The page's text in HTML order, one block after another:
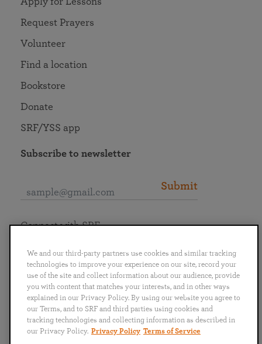
Request Prayers
Volunteer
Find a location
Bookstore
Donate
SRF/YSS app
Subscribe to newsletter
Submit
English
Português
日本語 ไทย
Connect with SRF
We and our third-party partners use cookies and similar tracking
technologies to improve your experience on our site, record your
use of the site and collect information about our audience, provide
you with content that matches your interests, and in other ways
explained in our Privacy Policy. By using our website you agree to
our Terms, and to SRF and third parties using cookies and
tracking technologies and collecting information as described in
our Privacy Policy. Privacy Policy Terms of Service